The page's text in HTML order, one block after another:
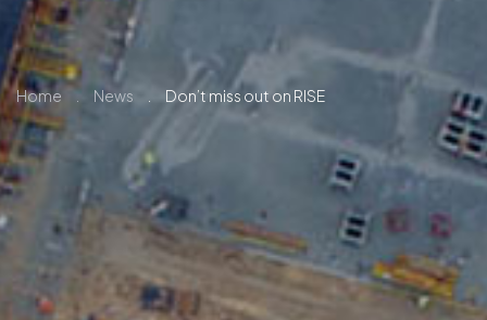
Home . News Don’t miss out on RISE